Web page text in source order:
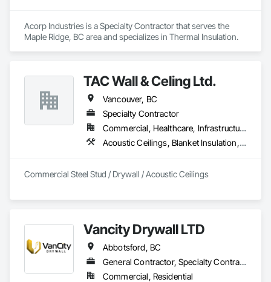
Acorp Industries is a Specialty Contractor that serves the
Maple Ridge, BC area and specializes in Thermal Insulation.
TAC Wall & Celing Ltd.
Vancouver, BC
Specialty Contractor
Commercial, Healthcare, Infrastructure, Institutional
Acoustic Ceilings, Blanket Insulation, Board Fire Protection, Board Insulation, Ceilings, Gypsum Board, Metal Support Assemblies, Plaster and Gypsum Board, Plaster and Gypsum Board Assemblies, Smoke Seals, Specialty Ceilings, Steel Framed Entrances and Storefronts, Thermal Insulation, Vapor Retarders, Wall Finishes, Wall Panels, Wall Specialties
Commercial Steel Stud / Drywall / Acoustic Ceilings
Vancity Drywall LTD
Abbotsford, BC
General Contractor, Specialty Contractor
Commercial, Residential